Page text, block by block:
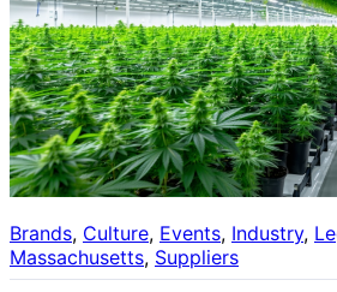
Brands, Culture, Events, Industry,
Massachusetts, Suppliers